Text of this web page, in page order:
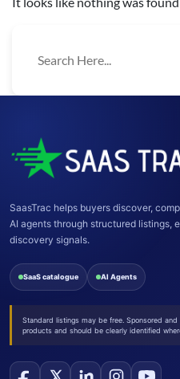
SaasTrac helps buyers discover,
AI agents through structured listings,
discovery signals.
SaaS catalogue AI Agents
Standard listings may be free. Sponsored
products and should be clearly identified